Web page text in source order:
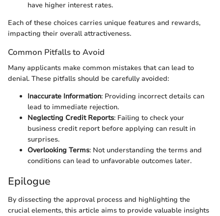
have higher interest rates.
Each of these choices carries unique features and rewards,
impacting their overall attractiveness.
Common Pitfalls to Avoid
Many applicants make common mistakes that can lead to
denial. These pitfalls should be carefully avoided:
Inaccurate Information: Providing incorrect details can
lead to immediate rejection.
Neglecting Credit Reports: Failing to check your
business credit report before applying can result in
surprises.
Overlooking Terms: Not understanding the terms and
conditions can lead to unfavorable outcomes later.
Epilogue
By dissecting the approval process and highlighting the
crucial elements, this article aims to provide valuable insights